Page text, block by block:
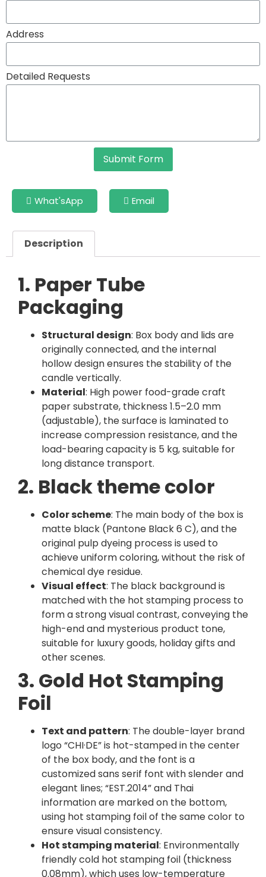
Address
Detailed Requests
Submit Form
What'sApp Email
Description
1. Paper Tube
Packaging
Structural design: Box body and lids are
originally connected, and the internal
hollow design ensures the stability of the
candle vertically.
Material: High power food-grade craft
paper substrate, thickness 1.5–2.0 mm
(adjustable), the surface is laminated to
increase compression resistance, and the
load-bearing capacity is 5 kg, suitable for
long distance transport.
2. Black theme color
Color scheme: The main body of the box is
matte black (Pantone Black 6 C), and the
original pulp dyeing process is used to
achieve uniform coloring, without the risk of
chemical dye residue.
Visual effect: The black background is
matched with the hot stamping process to
form a strong visual contrast, conveying the
high-end and mysterious product tone,
suitable for luxury goods, holiday gifts and
other scenes.
3. Gold Hot Stamping
Foil
Text and pattern: The double-layer brand
logo “CHI·DE” is hot-stamped in the center
of the box body, and the font is a
customized sans serif font with slender and
elegant lines; “EST.2014” and Thai
information are marked on the bottom,
using hot stamping foil of the same color to
ensure visual consistency.
Hot stamping material: Environmentally
friendly cold hot stamping foil (thickness
0.08mm), which uses low-temperature